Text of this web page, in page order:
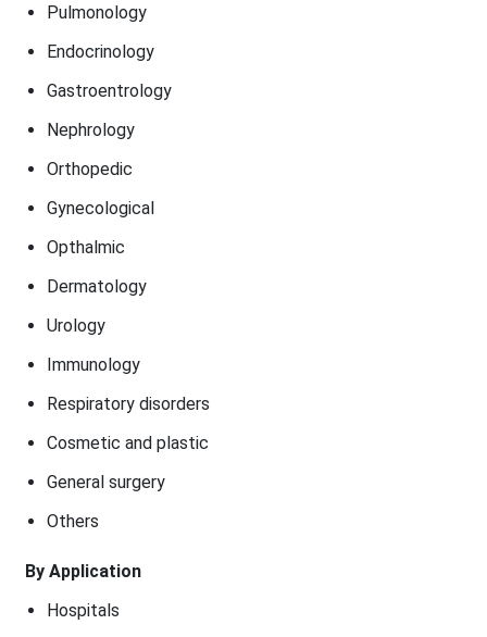
Pulmonology
Endocrinology
Gastroentrology
Nephrology
Orthopedic
Gynecological
Opthalmic
Dermatology
Urology
Immunology
Respiratory disorders
Cosmetic and plastic
General surgery
Others
By Application
Hospitals